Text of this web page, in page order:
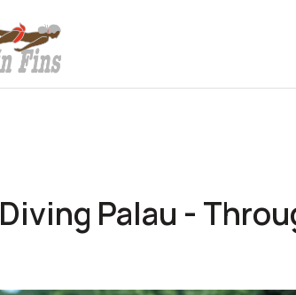
Diving Palau -